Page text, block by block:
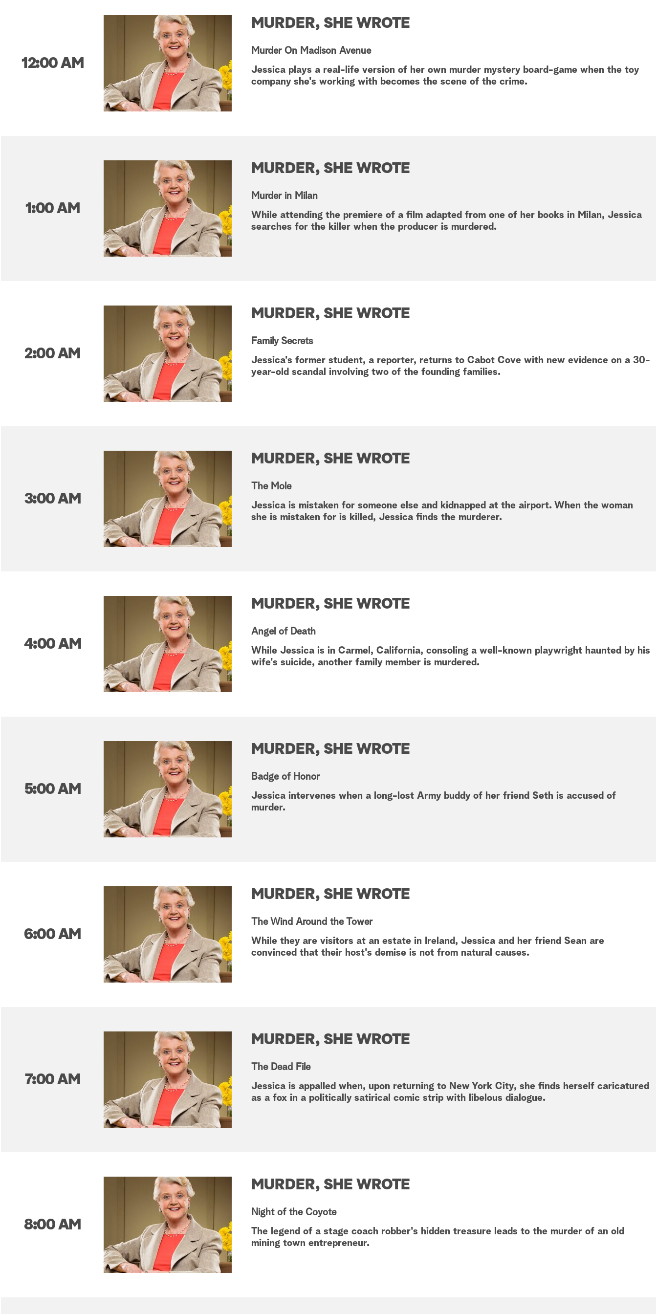
12:00 AM
MURDER, SHE WROTE
Murder On Madison Avenue
Jessica plays a real-life version of her own murder mystery board-game when the toy
company she's working with becomes the scene of the crime.
1:00 AM
MURDER, SHE WROTE
Murder in Milan
While attending the premiere of a film adapted from one of her books in Milan, Jessica
searches for the killer when the producer is murdered.
2:00 AM
MURDER, SHE WROTE
Family Secrets
Jessica's former student, a reporter, returns to Cabot Cove with new evidence on a 30-
year-old scandal involving two of the founding families.
3:00 AM
MURDER, SHE WROTE
The Mole
Jessica is mistaken for someone else and kidnapped at the airport. When the woman
she is mistaken for is killed, Jessica finds the murderer.
4:00 AM
MURDER, SHE WROTE
Angel of Death
While Jessica is in Carmel, California, consoling a well-known playwright haunted by his
wife's suicide, another family member is murdered.
5:00 AM
MURDER, SHE WROTE
Badge of Honor
Jessica intervenes when a long-lost Army buddy of her friend Seth is accused of
murder.
6:00 AM
MURDER, SHE WROTE
The Wind Around the Tower
While they are visitors at an estate in Ireland, Jessica and her friend Sean are
convinced that their host's demise is not from natural causes.
7:00 AM
MURDER, SHE WROTE
The Dead File
Jessica is appalled when, upon returning to New York City, she finds herself caricatured
as a fox in a politically satirical comic strip with libelous dialogue.
8:00 AM
MURDER, SHE WROTE
Night of the Coyote
The legend of a stage coach robber's hidden treasure leads to the murder of an old
mining town entrepreneur.